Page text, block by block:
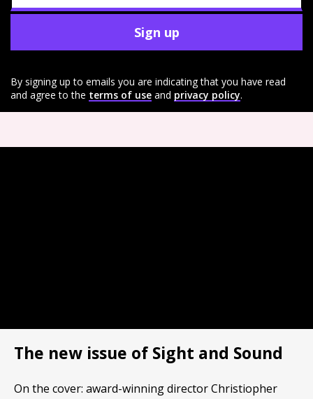
Sign up
By signing up to emails you are indicating that you have read
and agree to the terms of use and privacy policy.
The new issue of Sight and Sound
On the cover: award-winning director Christiopher